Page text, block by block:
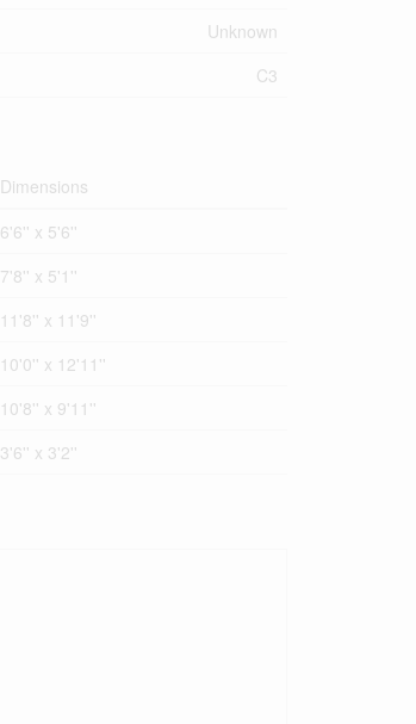
Unknown
C3
Dimensions
6'6'' x 5'6''
7'8'' x 5'1''
11'8'' x 11'9''
10'0'' x 12'11''
10'8'' x 9'11''
3'6'' x 3'2''